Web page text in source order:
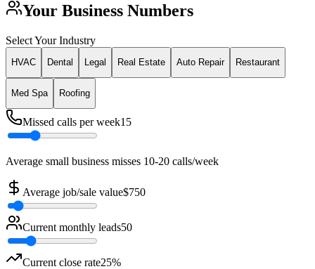
Your Business Numbers
Select Your Industry
HVAC Dental Legal Real Estate Auto Repair Restaurant
Med Spa Roofing
Missed calls per week15
Average small business misses 10-20 calls/week
Average job/sale value$750
Current monthly leads50
Current close rate25%